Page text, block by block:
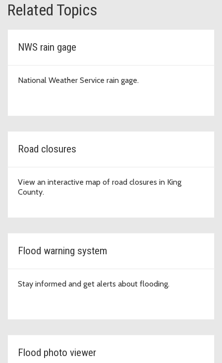
Related Topics
NWS rain gage
National Weather Service rain gage.
Road closures
View an interactive map of road closures in King
County.
Flood warning system
Stay informed and get alerts about flooding.
Flood photo viewer